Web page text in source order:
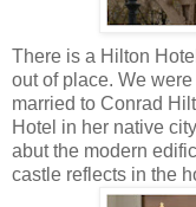
There is a Hilton
out of place. We
married to Conrad
Hotel in her native
abut the modern
castle reflects in the